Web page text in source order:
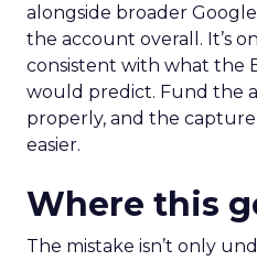
alongside broader
the account overall. It’s
consistent with what the
would predict. Fund the
properly, and the
easier.
Where this
The mistake isn’t only